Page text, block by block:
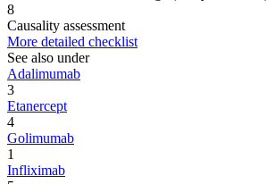
8
Causality assessment
More detailed checklist
See also under
Adalimumab
3
Etanercept
4
Golimumab
1
Infliximab